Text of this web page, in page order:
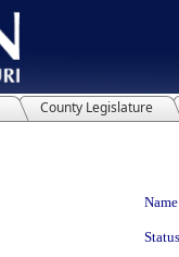
County Legislature